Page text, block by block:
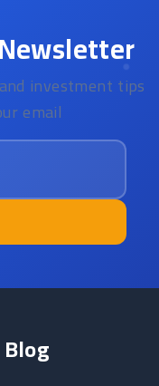
investment tips
email